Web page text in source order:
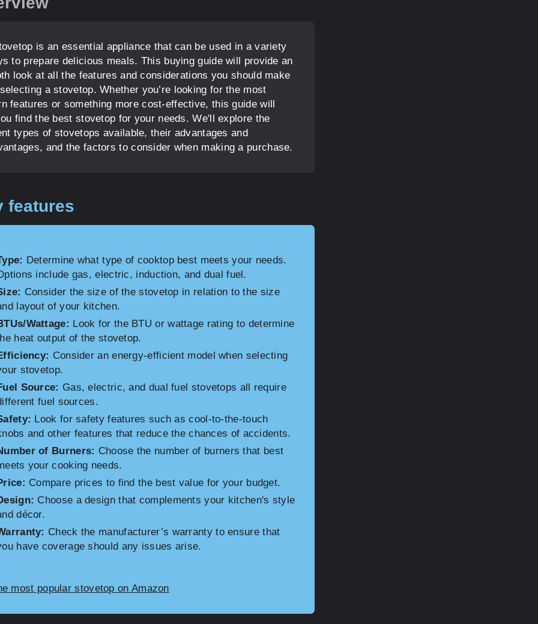
is an essential appliance that can be used in a variety
to prepare delicious meals. This buying guide will provide an
look at all the features and considerations you should make
a stovetop. Whether you’re looking for the most
features or something more cost-effective, this guide will
find the best stovetop for your needs. We'll explore the
types of stovetops available, their advantages and
and the factors to consider when making a purchase.
features
Determine what type of cooktop best meets your needs.
include gas, electric, induction, and dual fuel.
Consider the size of the stovetop in relation to the size
layout of your kitchen.
Wattage: Look for the BTU or wattage rating to determine
heat output of the stovetop.
Consider an energy-efficient model when selecting
stovetop.
Source: Gas, electric, and dual fuel stovetops all require
fuel sources.
Look for safety features such as cool-to-the-touch
and other features that reduce the chances of accidents.
of Burners: Choose the number of burners that best
your cooking needs.
Compare prices to find the best value for your budget.
Choose a design that complements your kitchen's style
décor.
Check the manufacturer’s warranty to ensure that
have coverage should any issues arise.
most popular stovetop on Amazon